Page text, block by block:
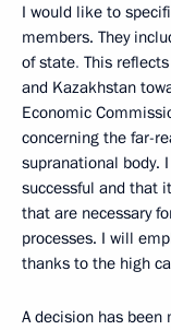
I would like to
members. They
of state. This
and Kazakhstan
Economic
concerning the far-
supranational body.
successful and that
that are necessary
processes. I will
thanks to the high
A decision has